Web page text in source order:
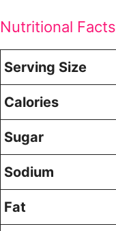
Nutritional Facts
Serving Size
Calories
Sugar
Sodium
Fat